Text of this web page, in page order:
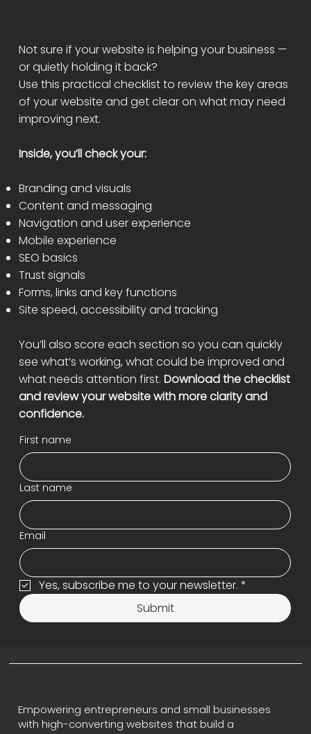
Not sure if your website is helping your business —
or quietly holding it back?
Use this practical checklist to review the key areas
of your website and get clear on what may need
improving next.
Inside, you’ll check your:
Branding and visuals
Content and messaging
Navigation and user experience
Mobile experience
SEO basics
Trust signals
Forms, links and key functions
Site speed, accessibility and tracking
You’ll also score each section so you can quickly
see what’s working, what could be improved and
what needs attention first. Download the checklist
and review your website with more clarity and
confidence.
First name
Last name
Email
Yes, subscribe me to your newsletter. *
Submit
Empowering entrepreneurs and small businesses
with high-converting websites that build a